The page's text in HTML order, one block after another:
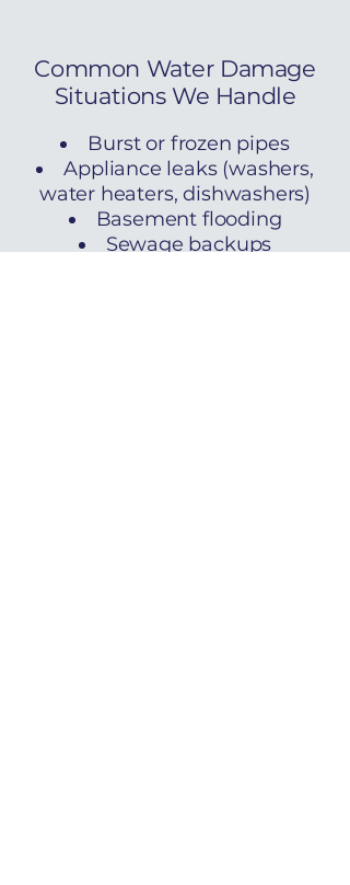
Common Water Damage
Situations We Handle
Burst or frozen pipes
Appliance leaks (washers,
water heaters, dishwashers)
Basement flooding
Sewage backups